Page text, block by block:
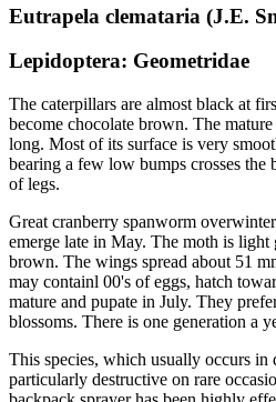
Eutrapela clemataria (J.E.
Lepidoptera: Geometridae
The caterpillars are almost black at
become chocolate brown. The
long. Most of its surface is very
bearing a few low bumps crosses the
of legs.
Great cranberry spanworm
emerge late in May. The moth is
brown. The wings spread about 51
may containl 00's of eggs, hatch
mature and pupate in July. They
blossoms. There is one generation a
This species, which usually occurs in
particularly destructive on rare